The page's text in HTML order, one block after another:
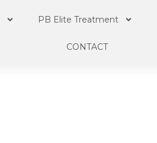
PB Elite Treatment
CONTACT